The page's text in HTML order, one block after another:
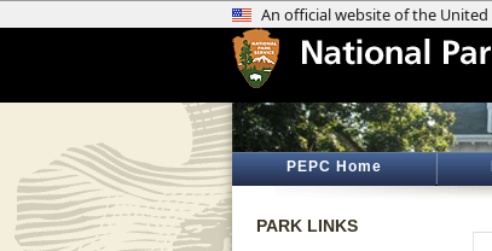
PEPC Home
PARK LINKS